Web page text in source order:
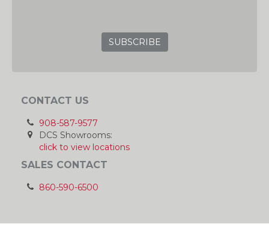
CONTACT US
908-587-9577
DCS Showrooms:
click to view locations
SALES CONTACT
860-590-6500